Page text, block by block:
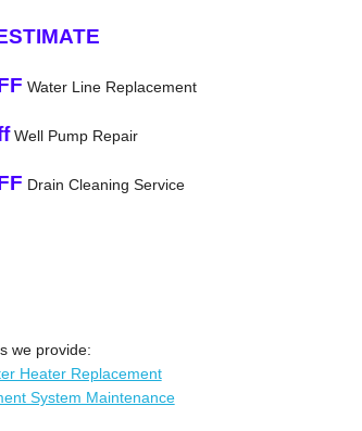
Water Line Replacement
Well Pump Repair
Drain Cleaning Service
we provide:
Heater Replacement
System Maintenance